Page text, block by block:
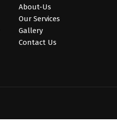
About-Us
Our Services
Gallery
Contact Us